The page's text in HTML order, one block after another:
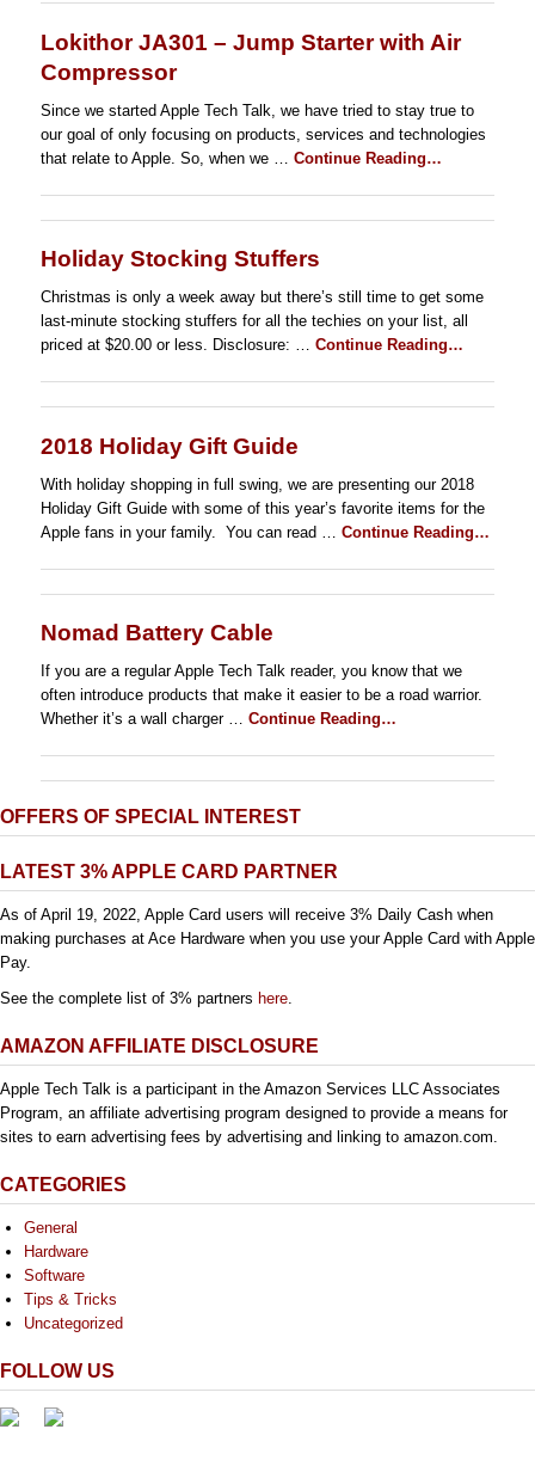
Lokithor JA301 – Jump Starter with Air
Compressor
Since we started Apple Tech Talk, we have tried to stay true to
our goal of only focusing on products, services and technologies
that relate to Apple. So, when we … Continue Reading…
Holiday Stocking Stuffers
Christmas is only a week away but there’s still time to get some
last-minute stocking stuffers for all the techies on your list, all
priced at $20.00 or less. Disclosure: … Continue Reading…
2018 Holiday Gift Guide
With holiday shopping in full swing, we are presenting our 2018
Holiday Gift Guide with some of this year’s favorite items for the
Apple fans in your family. You can read … Continue Reading…
Nomad Battery Cable
If you are a regular Apple Tech Talk reader, you know that we
often introduce products that make it easier to be a road warrior.
Whether it’s a wall charger … Continue Reading…
OFFERS OF SPECIAL INTEREST
LATEST 3% APPLE CARD PARTNER
As of April 19, 2022, Apple Card users will receive 3% Daily Cash when
making purchases at Ace Hardware when you use your Apple Card with Apple
Pay.
See the complete list of 3% partners here
AMAZON AFFILIATE DISCLOSURE
Apple Tech Talk is a participant in the Amazon Services LLC Associates
Program, an affiliate advertising program designed to provide a means for
sites to earn advertising fees by advertising and linking to amazon.com.
CATEGORIES
General
Hardware
Software
Tips & Tricks
Uncategorized
FOLLOW US